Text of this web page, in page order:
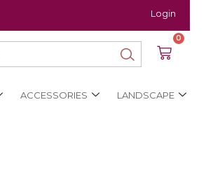
Login
0
ACCESSORIES LANDSCAPE